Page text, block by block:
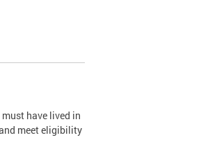
have lived in
meet eligibility